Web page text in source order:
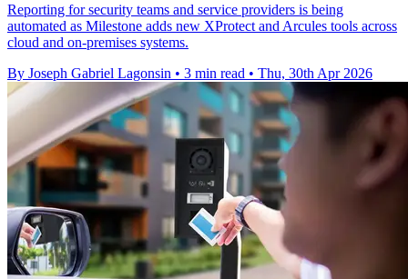
Reporting for security teams and service providers is being
automated as Milestone adds new XProtect and Arcules tools across
cloud and on-premises systems.
By Joseph Gabriel Lagonsin • 3 min read • Thu, 30th Apr 2026